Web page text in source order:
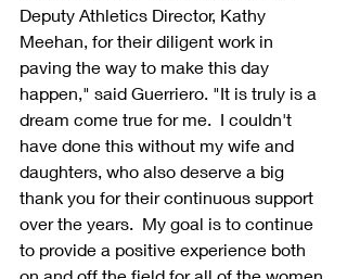
Deputy Athletics Director, Kathy
Meehan, for their diligent work in
paving the way to make this day
happen," said Guerriero. "It is truly is a
dream come true for me.  I couldn't
have done this without my wife and
daughters, who also deserve a big
thank you for their continuous support
over the years.  My goal is to continue
to provide a positive experience both